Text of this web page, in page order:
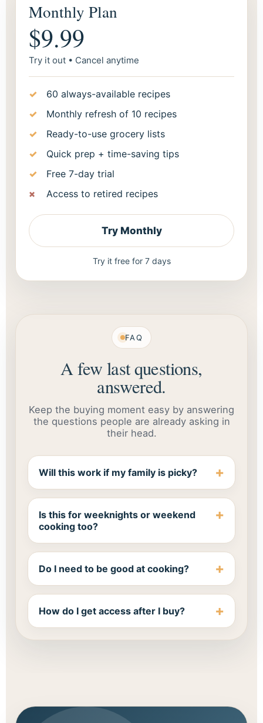
Monthly Plan
$9.99
Try it out • Cancel anytime
60 always-available recipes
Monthly refresh of 10 recipes
Ready-to-use grocery lists
Quick prep + time-saving tips
Free 7-day trial
Access to retired recipes
Try Monthly
Try it free for 7 days
FAQ
A few last questions,
answered.
Keep the buying moment easy by answering
the questions people are already asking in
their head.
Will this work if my family is picky?
Is this for weeknights or weekend
cooking too?
Do I need to be good at cooking?
How do I get access after I buy?